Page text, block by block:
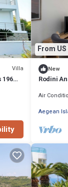
Villa
From
New
Rodini
Air
Aegean